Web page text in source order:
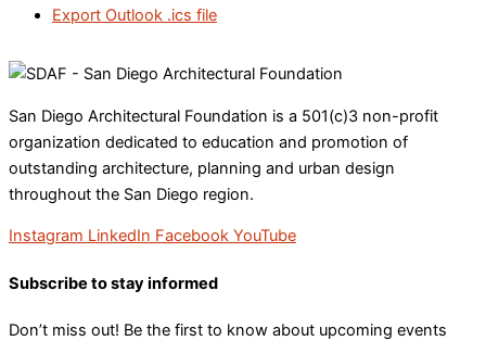
Export Outlook .ics file
San Diego Architectural Foundation is a 501(c)3 non-profit
organization dedicated to education and promotion of
outstanding architecture, planning and urban design
throughout the San Diego region.
Instagram LinkedIn Facebook YouTube
Subscribe to stay informed
Don’t miss out! Be the first to know about upcoming events